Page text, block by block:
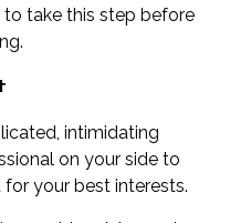
to take this step before
intimidating
on your side to
your best interests.